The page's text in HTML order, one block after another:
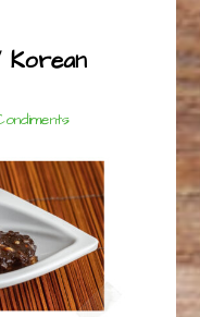
Korean